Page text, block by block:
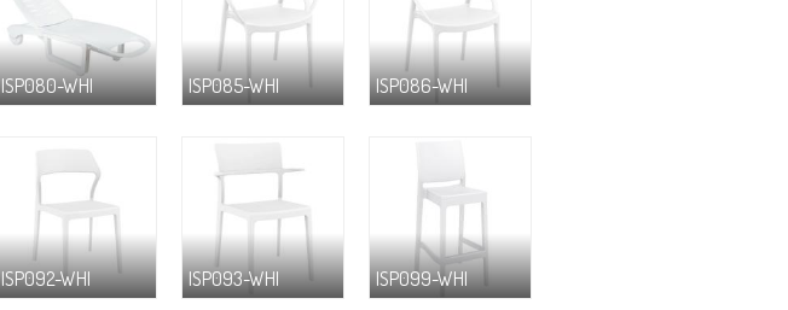
ISP080-WHI ISP085-WHI ISP086-WHI
ISP092-WHI ISP093-WHI ISP099-WHI